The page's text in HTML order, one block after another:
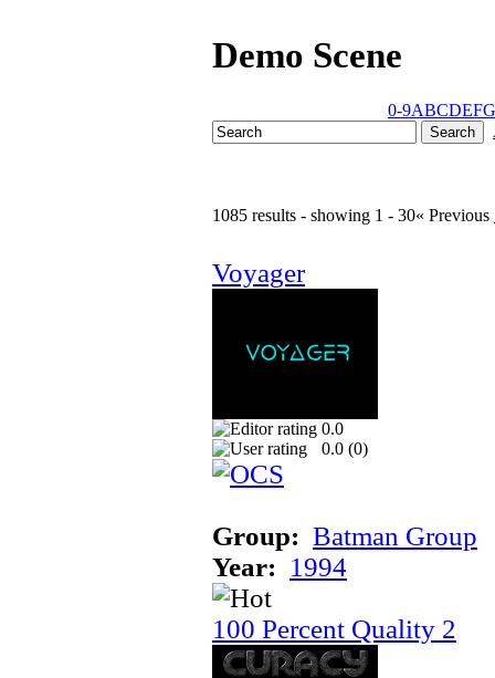
Demo Scene
0-9ABCDEFG
1085 results - showing 1 - 30« Previous
Voyager
0.0
0.0 (0)
Group: Batman Group
Year: 1994
100 Percent Quality 2